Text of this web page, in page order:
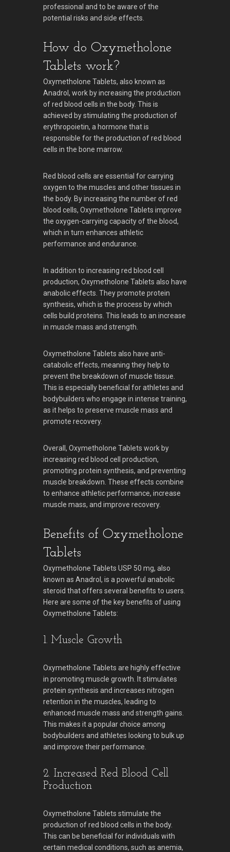
professional and to be aware of the
potential risks and side effects.
How do Oxymetholone
Tablets work?
Oxymetholone Tablets, also known as
Anadrol, work by increasing the production
of red blood cells in the body. This is
achieved by stimulating the production of
erythropoietin, a hormone that is
responsible for the production of red blood
cells in the bone marrow.
Red blood cells are essential for carrying
oxygen to the muscles and other tissues in
the body. By increasing the number of red
blood cells, Oxymetholone Tablets improve
the oxygen-carrying capacity of the blood,
which in turn enhances athletic
performance and endurance.
In addition to increasing red blood cell
production, Oxymetholone Tablets also have
anabolic effects. They promote protein
synthesis, which is the process by which
cells build proteins. This leads to an increase
in muscle mass and strength.
Oxymetholone Tablets also have anti-
catabolic effects, meaning they help to
prevent the breakdown of muscle tissue.
This is especially beneficial for athletes and
bodybuilders who engage in intense training,
as it helps to preserve muscle mass and
promote recovery.
Overall, Oxymetholone Tablets work by
increasing red blood cell production,
promoting protein synthesis, and preventing
muscle breakdown. These effects combine
to enhance athletic performance, increase
muscle mass, and improve recovery.
Benefits of Oxymetholone
Tablets
Oxymetholone Tablets USP 50 mg, also
known as Anadrol, is a powerful anabolic
steroid that offers several benefits to users.
Here are some of the key benefits of using
Oxymetholone Tablets:
1. Muscle Growth
Oxymetholone Tablets are highly effective
in promoting muscle growth. It stimulates
protein synthesis and increases nitrogen
retention in the muscles, leading to
enhanced muscle mass and strength gains.
This makes it a popular choice among
bodybuilders and athletes looking to bulk up
and improve their performance.
2. Increased Red Blood Cell
Production
Oxymetholone Tablets stimulate the
production of red blood cells in the body.
This can be beneficial for individuals with
certain medical conditions, such as anemia,